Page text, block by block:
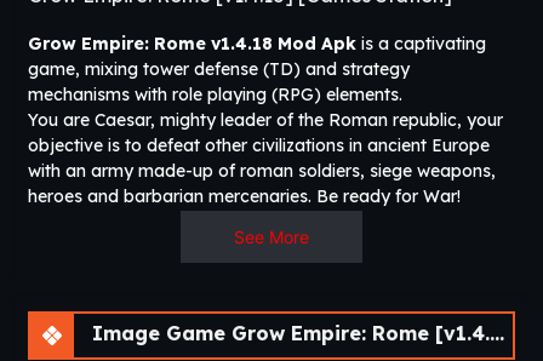
Grow Empire: Rome v1.4.18 Mod Apk is a captivating
game, mixing tower defense (TD) and strategy
mechanisms with role playing (RPG) elements.
You are Caesar, mighty leader of the Roman republic, your
objective is to defeat other civilizations in ancient Europe
with an army made-up of roman soldiers, siege weapons,
heroes and barbarian mercenaries. Be ready for War!
Turn a small republic in the heart of the Italian peninsula
them into invincible warriors.
Upgrade your stronghold to defend from the most fearful
See More
Image Game Grow Empire: Rome [v1.4.18]